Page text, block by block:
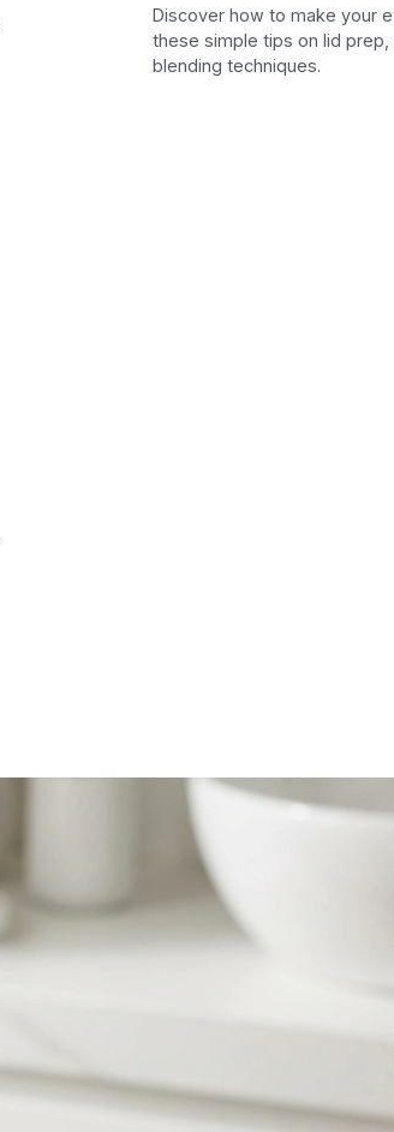
Discover how to make your
these simple tips on lid
blending techniques.